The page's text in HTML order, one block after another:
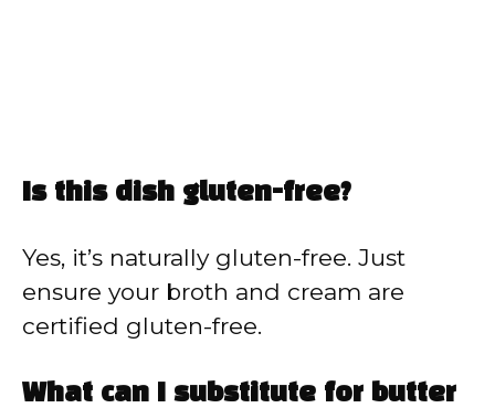
Is this dish gluten-free?
Yes, it’s naturally gluten-free. Just
ensure your broth and cream are
certified gluten-free.
What can I substitute for butter